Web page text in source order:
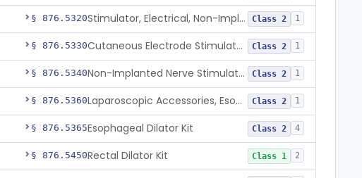
§ 876.5320 Stimulator, Electrical, Non-Implantable, For Incontinence Class 2 1
§ 876.5330 Cutaneous Electrode Stimulator For Urinary Incontinence Class 2 1
§ 876.5340 Non-Implanted Nerve Stimulator For Pain Associated With Irritable Bowel Syndrome (Ibs) Class 2 1
§ 876.5360 Laparoscopic Accessories, Esophageal Sizing Class 2 1
§ 876.5365Esophageal Dilator Kit Class 2 4
§ 876.5450Rectal Dilator Kit Class 1 2